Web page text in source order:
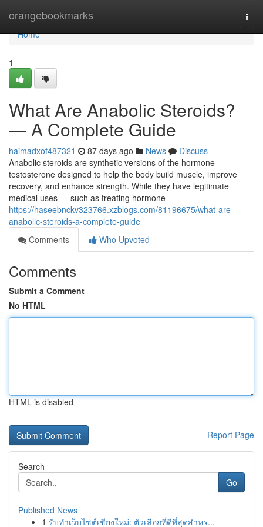
orangebookmarks
Home
Home
1
What Are Anabolic Steroids?
— A Complete Guide
haimadxof487321 87 days ago News
Discuss
Anabolic steroids are synthetic versions of the hormone
testosterone designed to help the body build muscle, improve
recovery, and enhance strength. While they have legitimate
medical uses — such as treating hormone
https://haseebnckv323766.xzblogs.com/81196675/what-are-
anabolic-steroids-a-complete-guide
Comments
Who Upvoted
Comments
Submit a Comment
No HTML
HTML is disabled
Report Page
Search
Go
Published News
1 รับทำเว็บไซต์เชียงใหม่: ตัวเลือกที่ดีที่สุดสำหร...